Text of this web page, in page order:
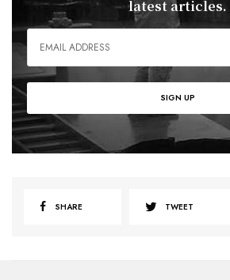
latest articles.
SHARE TWEET